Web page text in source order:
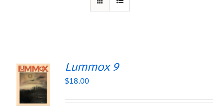
Lummox 9
$18.00